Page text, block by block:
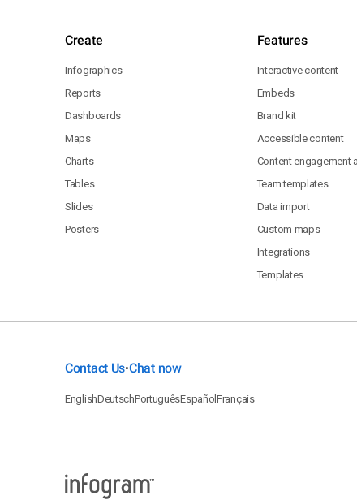
Create
Infographics
Reports
Dashboards
Maps
Charts
Tables
Slides
Posters
Features
Interactive content
Embeds
Brand kit
Accessible content
Content engagement
Team templates
Data import
Custom maps
Integrations
Templates
Contact Us•Chat now
EnglishDeutschPortuguêsEspañolFrançais